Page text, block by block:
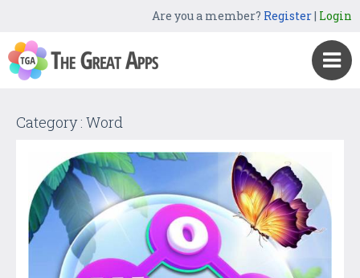
Are you a member? Register| Login
Category : Word